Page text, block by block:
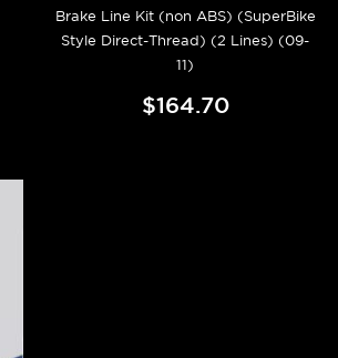
Brake Line Kit (non ABS) (SuperBike
Style Direct-Thread) (2 Lines) (09-
11)
$164.70